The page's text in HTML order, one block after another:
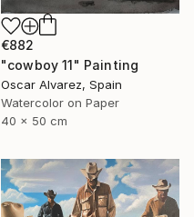
€882
"cowboy 11" Painting
Oscar Alvarez, Spain
Watercolor on Paper
40 x 50 cm